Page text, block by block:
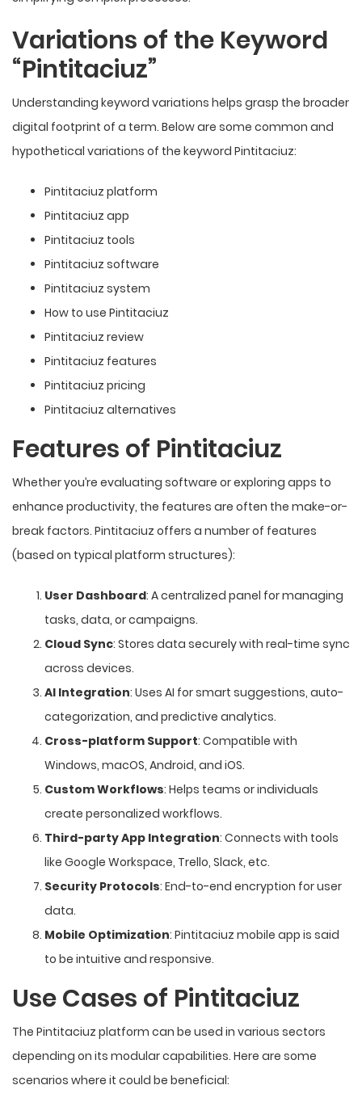
Variations of the Keyword
“Pintitaciuz”
Understanding keyword variations helps grasp the broader
digital footprint of a term. Below are some common and
hypothetical variations of the keyword Pintitaciuz:
Pintitaciuz platform
Pintitaciuz app
Pintitaciuz tools
Pintitaciuz software
Pintitaciuz system
How to use Pintitaciuz
Pintitaciuz review
Pintitaciuz features
Pintitaciuz pricing
Pintitaciuz alternatives
Features of Pintitaciuz
Whether you’re evaluating software or exploring apps to
enhance productivity, the features are often the make-or-
break factors. Pintitaciuz offers a number of features
(based on typical platform structures):
User Dashboard: A centralized panel for managing
tasks, data, or campaigns.
Cloud Sync: Stores data securely with real-time sync
across devices.
AI Integration: Uses AI for smart suggestions, auto-
categorization, and predictive analytics.
Cross-platform Support: Compatible with
Windows, macOS, Android, and iOS.
Custom Workflows: Helps teams or individuals
create personalized workflows.
Third-party App Integration: Connects with tools
like Google Workspace, Trello, Slack, etc.
Security Protocols: End-to-end encryption for user
data.
Mobile Optimization: Pintitaciuz mobile app is said
to be intuitive and responsive.
Use Cases of Pintitaciuz
The Pintitaciuz platform can be used in various sectors
depending on its modular capabilities. Here are some
scenarios where it could be beneficial: